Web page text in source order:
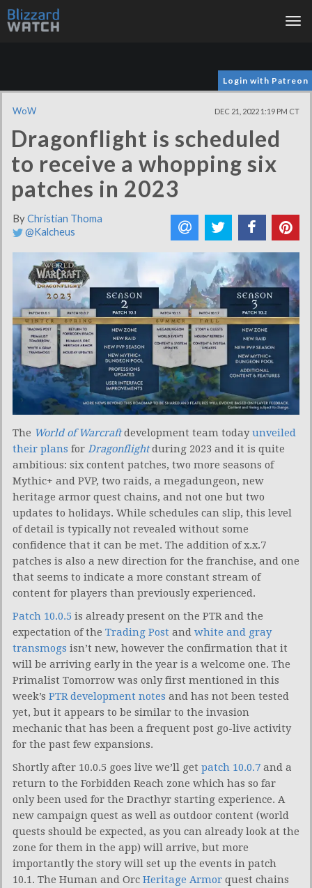
Login with Patreon
WoW DEC 21, 2022 1:19 PM CT
Dragonflight is scheduled
to receive a whopping six
patches in 2023
ByChristian Thoma
@Kalcheus
The World of Warcraftdevelopment team todayunveiled
their plans for Dragonflightduring 2023 and it is quite
ambitious: six content patches, two more seasons of
Mythic+ and PVP, two raids, a megadungeon, new
heritage armor quest chains, and not one but two
updates to holidays. While schedules can slip, this level
of detail is typically not revealed without some
confidence that it can be met. The addition of x.x.7
patches is also a new direction for the franchise, and one
that seems to indicate a more constant stream of
content for players than previously experienced.
Patch 10.0.5 is already present on the PTR and the
expectation of the Trading Post and white and gray
transmogs isn’t new, however the confirmation that it
will be arriving early in the year is a welcome one. The
Primalist Tomorrow was only first mentioned in this
week’s PTR development notes and has not been tested
yet, but it appears to be similar to the invasion
mechanic that has been a frequent post go-live activity
for the past few expansions.
Shortly after 10.0.5 goes live we’ll get patch 10.0.7 and a
return to the Forbidden Reach zone which has so far
only been used for the Dracthyr starting experience. A
new campaign quest as well as outdoor content (world
quests should be expected, as you can already look at the
zone for them in the app) will arrive, but more
importantly the story will set up the events in patch
10.1. The Human and Orc Heritage Armor quest chains